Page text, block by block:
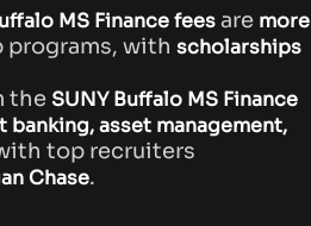
MS Finance feesare more
with scholarships
the SUNY Buffalo MS Finance
banking, asset management,
top recruiters
Chase.